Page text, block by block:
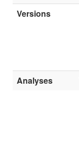
Versions
Analyses